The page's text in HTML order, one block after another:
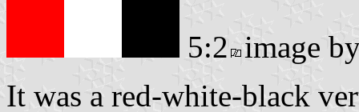
5:2 image
It was a red-white-black